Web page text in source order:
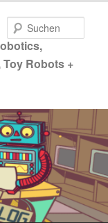
Robots +